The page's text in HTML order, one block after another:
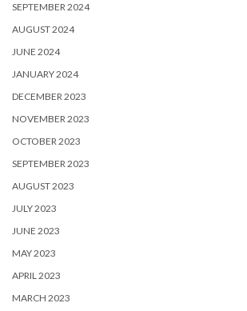
SEPTEMBER 2024
AUGUST 2024
JUNE 2024
JANUARY 2024
DECEMBER 2023
NOVEMBER 2023
OCTOBER 2023
SEPTEMBER 2023
AUGUST 2023
JULY 2023
JUNE 2023
MAY 2023
APRIL 2023
MARCH 2023